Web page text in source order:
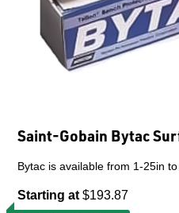
Saint-Gobain Bytac
Bytac is available from 1-25in
Starting at $193.87